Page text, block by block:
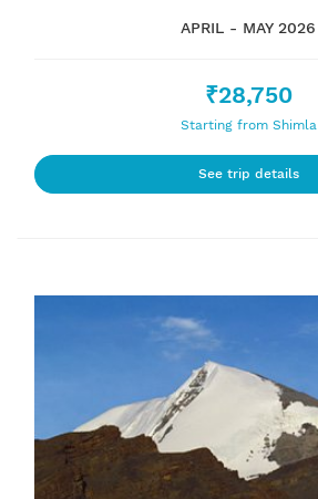
APRIL - MAY 2026
₹28,750
Starting from Shimla
See trip details